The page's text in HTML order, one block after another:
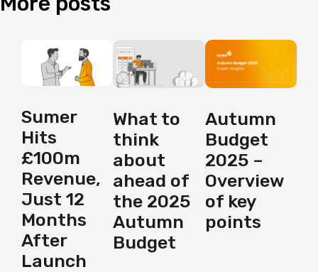
Sumer
Hits
£100m
Revenue,
Just 12
Months
After
Launch
What to
think
about
ahead of
the 2025
Autumn
Budget
Autumn
Budget
2025 –
Overview
of key
points